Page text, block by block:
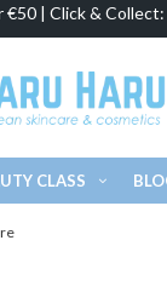
| Click &
CLASS